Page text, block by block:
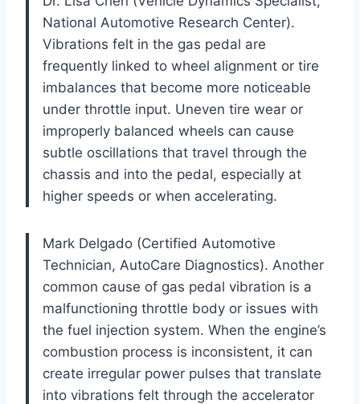
National Automotive Research Center).
Vibrations felt in the gas pedal are
frequently linked to wheel alignment or tire
imbalances that become more noticeable
under throttle input. Uneven tire wear or
improperly balanced wheels can cause
subtle oscillations that travel through the
chassis and into the pedal, especially at
higher speeds or when accelerating.
Mark Delgado (Certified Automotive
Technician, AutoCare Diagnostics). Another
common cause of gas pedal vibration is a
malfunctioning throttle body or issues with
the fuel injection system. When the engine’s
combustion process is inconsistent, it can
create irregular power pulses that translate
into vibrations felt through the accelerator